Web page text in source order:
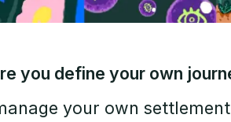
you define your own
your own